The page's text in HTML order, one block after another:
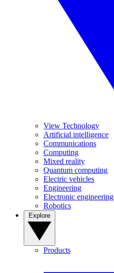
View Technology
Artificial intelligence
Communications
Computing
Mixed reality
Quantum computing
Electric vehicles
Engineering
Electronic engineering
Robotics
Products